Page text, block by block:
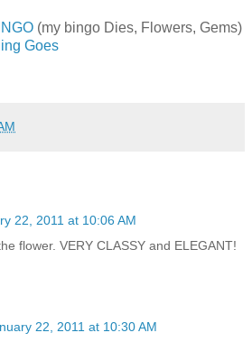
(my bingo Dies, Flowers, Gems)
Goes
22, 2011 at 10:06 AM
flower. VERY CLASSY and ELEGANT!
22, 2011 at 10:30 AM